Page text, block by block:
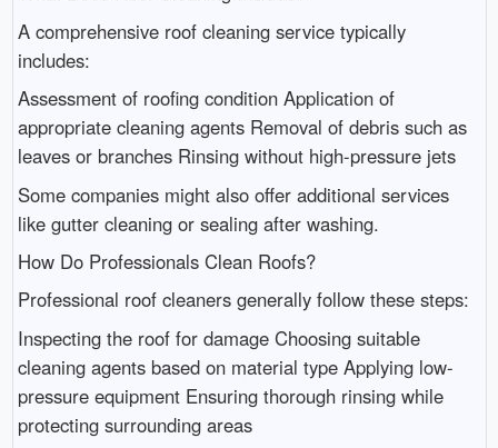
A comprehensive roof cleaning service typically
includes:
Assessment of roofing condition Application of
appropriate cleaning agents Removal of debris such as
leaves or branches Rinsing without high-pressure jets
Some companies might also offer additional services
like gutter cleaning or sealing after washing.
How Do Professionals Clean Roofs?
Professional roof cleaners generally follow these steps:
Inspecting the roof for damage Choosing suitable
cleaning agents based on material type Applying low-
pressure equipment Ensuring thorough rinsing while
protecting surrounding areas